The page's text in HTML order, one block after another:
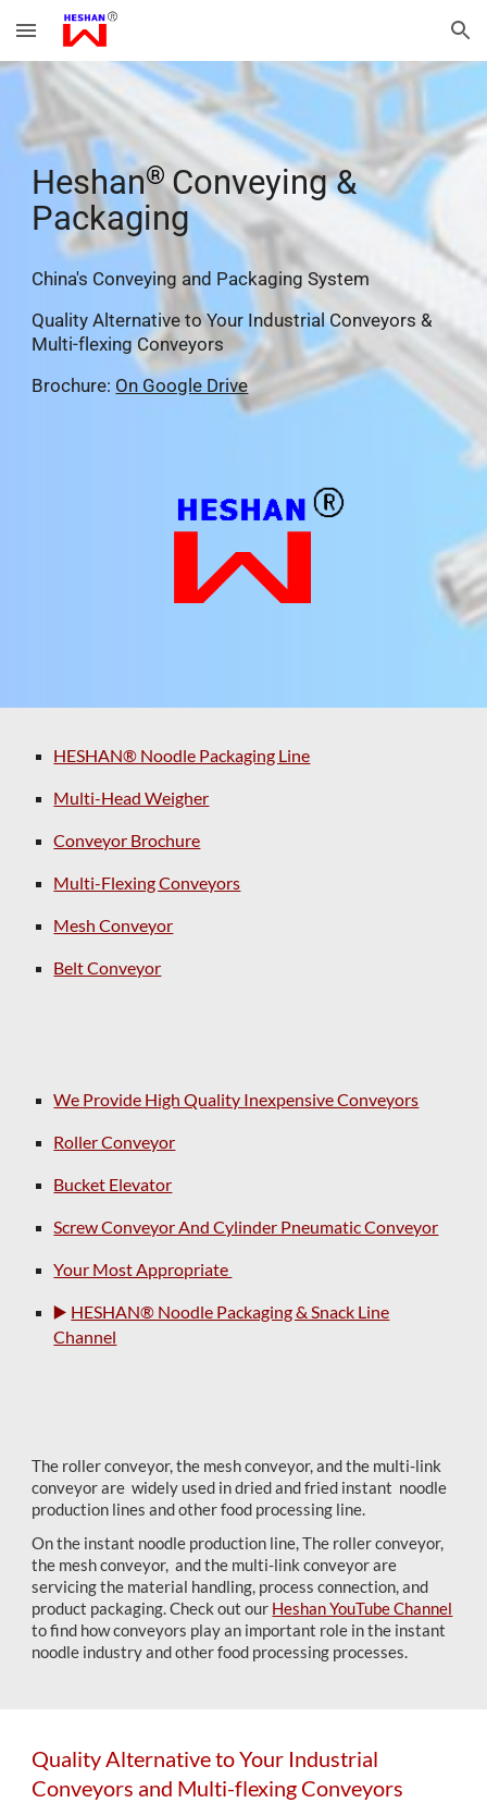
Skip to main content Skip to navigation
Heshan® Conveying &
Packaging
China's Conveying and Packaging System
Quality Alternative to Your Industrial Conveyors &
Multi-flexing Conveyors
Brochure: On Google Drive
HESHAN® Noodle Packaging Line
Multi-Head Weigher
Conveyor Brochure
Multi-Flexing Conveyors
Mesh Conveyor
Belt Conveyor
We Provide High Quality Inexpensive Conveyors
Roller Conveyor
Bucket Elevator
Screw Conveyor And Cylinder Pneumatic Conveyor
Your Most Appropriate
▶️ HESHAN® Noodle Packaging & Snack Line
Channel
The roller conveyor, the mesh conveyor, and the multi-link
conveyor are widely used in dried and fried instant noodle
production lines and other food processing line.
On the instant noodle production line, The roller conveyor,
the mesh conveyor, and the multi-link conveyor are
servicing the material handling, process connection, and
product packaging. Check out our Heshan YouTube Channel
to find how conveyors play an important role in the instant
noodle industry and other food processing processes.
Quality Alternative to Your Industrial
Conveyors and Multi-flexing Conveyors